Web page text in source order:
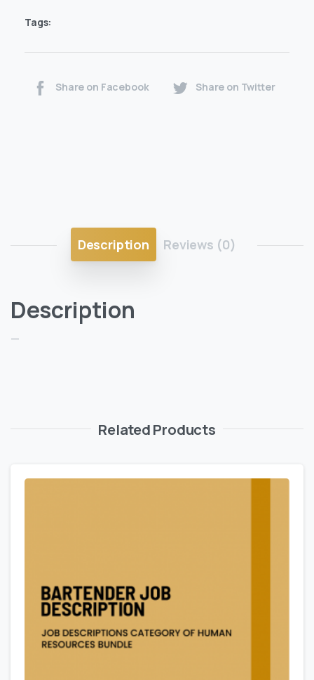
Tags:
Share on Facebook Share on Twitter
Description Reviews (0)
Description
—
Related Products